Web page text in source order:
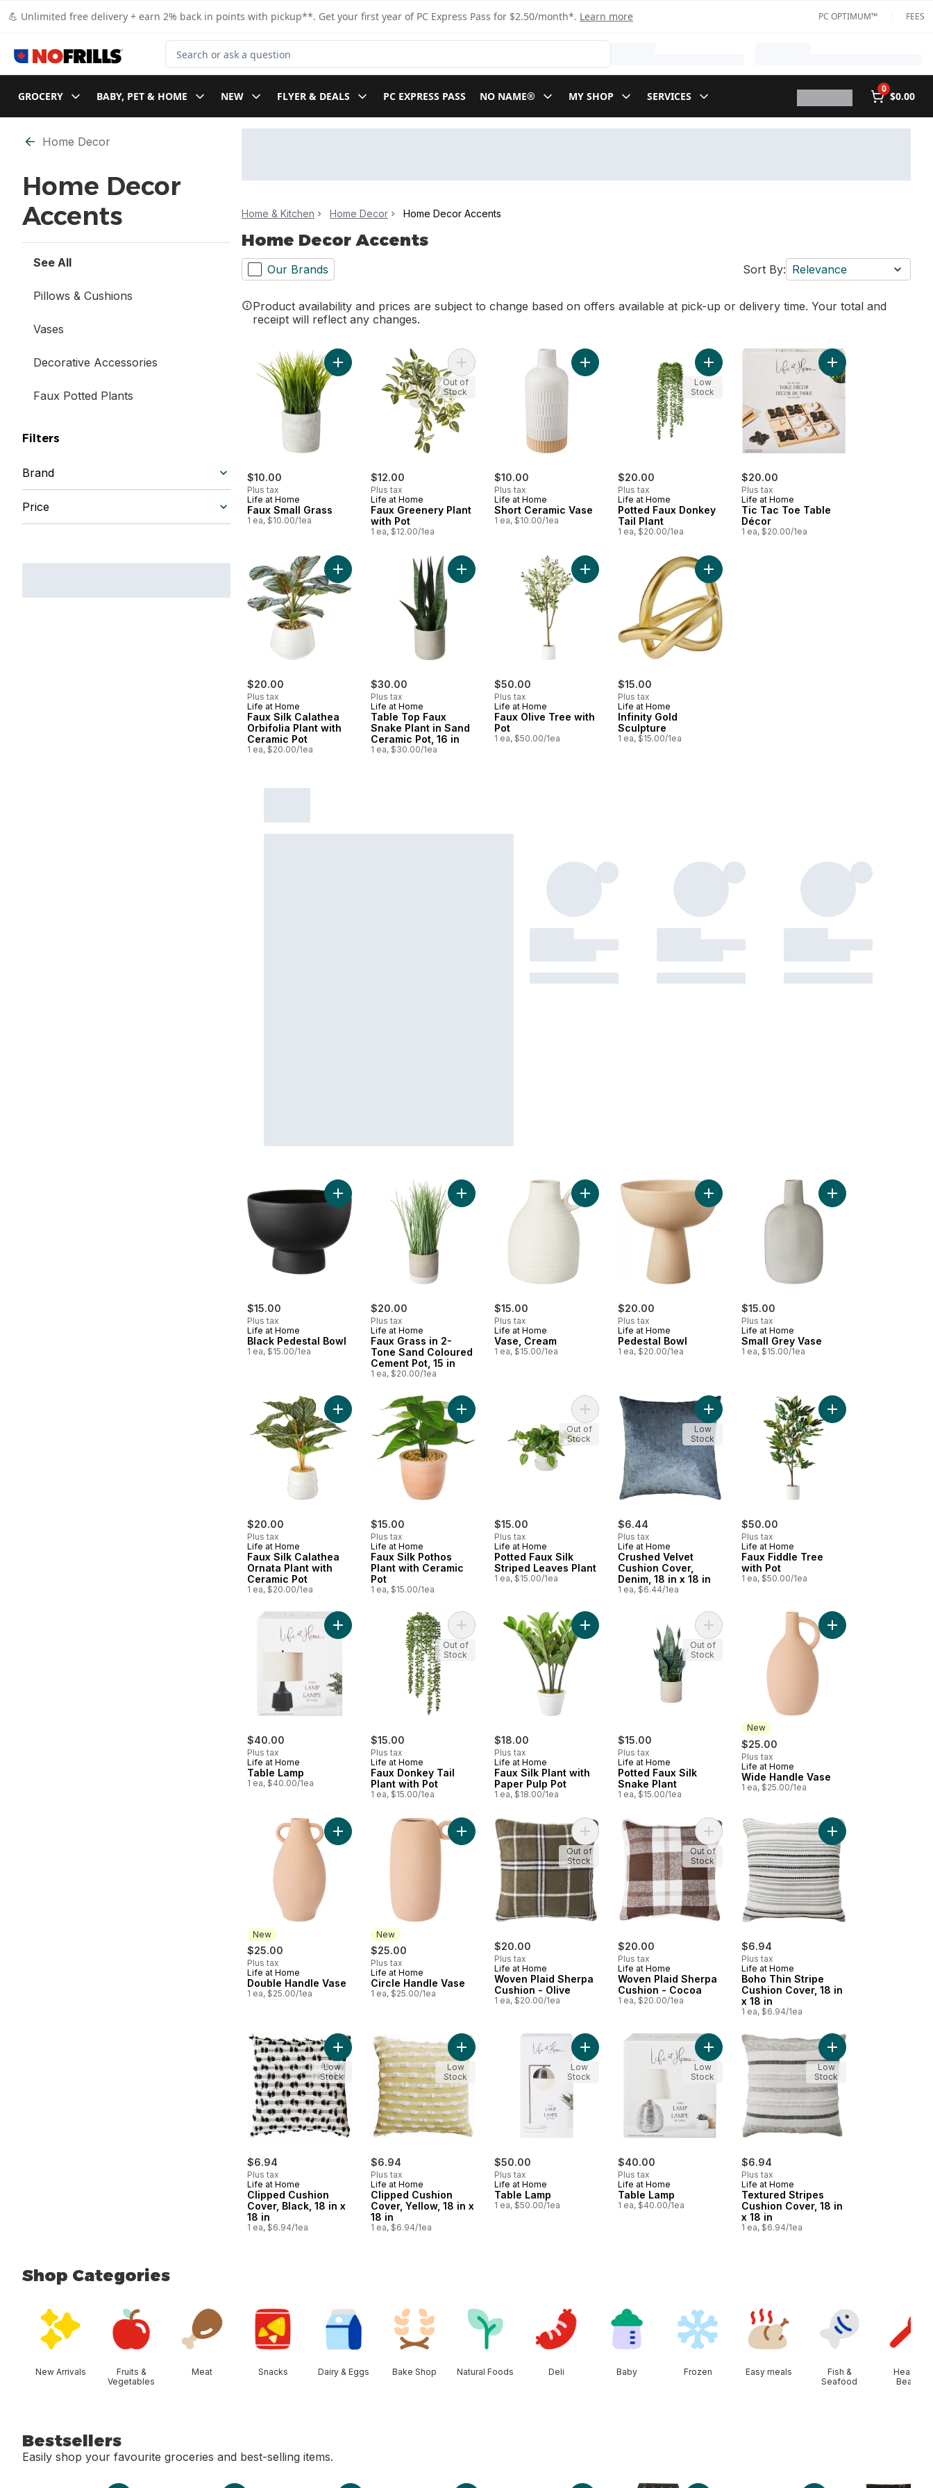
💪 Unlimited free delivery + earn 2% back in points with pickup**. Get your first year of PC Express Pass for $2.50/month*. Learn more PC OPTIMUM™ FEES
Search for Product
GROCERY BABY, PET & HOME NEW FLYER & DEALS PC EXPRESS PASS NO NAME® MY SHOP SERVICES
0
$0.00
Skip to Filter section
Home Decor
Home Decor
Accents
See All
Pillows & Cushions
Vases
Decorative Accessories
Faux Potted Plants
Filters
Brand
Price
Home & Kitchen Home Decor Home Decor Accents
Home Decor Accents
Our Brands Sort By: Relevance
Product availability and prices are subject to change based on offers available at pick-up or delivery time. Your total and
receipt will reflect any changes.
$10.00
Plus tax
Life at Home
Faux Small Grass
1 ea, $10.00/1ea
Add Faux Small Grass to cart
$12.00
Plus tax
Life at Home
Faux Greenery Plant
with Pot
1 ea, $12.00/1ea
Add Faux Greenery Plant with Pot to cart
Out of
Stock
$10.00
Plus tax
Life at Home
Short Ceramic Vase
1 ea, $10.00/1ea
Add Short Ceramic Vase to cart
$20.00
Plus tax
Life at Home
Potted Faux Donkey
Tail Plant
1 ea, $20.00/1ea
Add Potted Faux Donkey Tail Plant to cart
Low
Stock
$20.00
Plus tax
Life at Home
Tic Tac Toe Table
Décor
1 ea, $20.00/1ea
Add Tic Tac Toe
$20.00
Plus tax
Life at Home
Faux Silk Calathea
Orbifolia Plant with
Ceramic Pot
1 ea, $20.00/1ea
Add Faux Silk Calathea Orbifolia Plant with Ceramic Pot to cart
$30.00
Plus tax
Life at Home
Table Top Faux
Snake Plant in Sand
Ceramic Pot, 16 in
1 ea, $30.00/1ea
Add Table Top Faux Snake Plant in Sand Ceramic Pot, 16 in to cart
$50.00
Plus tax
Life at Home
Faux Olive Tree with
Pot
1 ea, $50.00/1ea
Add Faux Olive Tree with Pot to cart
$15.00
Plus tax
Life at Home
Infinity Gold
Sculpture
1 ea, $15.00/1ea
Add Infinity Gold Sculpture to cart
$15.00
Plus tax
Life at Home
Black Pedestal Bowl
1 ea, $15.00/1ea
Add Black Pedestal Bowl to cart
$20.00
Plus tax
Life at Home
Faux Grass in 2-
Tone Sand Coloured
Cement Pot, 15 in
1 ea, $20.00/1ea
Add Faux Grass in 2-Tone Sand Coloured Cement Pot, 15 in to cart
$15.00
Plus tax
Life at Home
Vase, Cream
1 ea, $15.00/1ea
Add Vase, Cream to cart
$20.00
Plus tax
Life at Home
Pedestal Bowl
1 ea, $20.00/1ea
Add Pedestal Bowl to cart
$15.00
Plus tax
Life at Home
Small Grey Vase
1 ea, $15.00/1ea
Add Small Grey Vase
$20.00
Plus tax
Life at Home
Faux Silk Calathea
Ornata Plant with
Ceramic Pot
1 ea, $20.00/1ea
Add Faux Silk Calathea Ornata Plant with Ceramic Pot to cart
$15.00
Plus tax
Life at Home
Faux Silk Pothos
Plant with Ceramic
Pot
1 ea, $15.00/1ea
Add Faux Silk Pothos Plant with Ceramic Pot to cart
$15.00
Plus tax
Life at Home
Potted Faux Silk
Striped Leaves Plant
1 ea, $15.00/1ea
Add Potted Faux Silk Striped Leaves Plant to cart
Out of
Stock
$6.44
Plus tax
Life at Home
Crushed Velvet
Cushion Cover,
Denim, 18 in x 18 in
1 ea, $6.44/1ea
Add Crushed Velvet Cushion Cover, Denim, 18 in
Low
Stock
$50.00
Plus tax
Life at Home
Faux Fiddle Tree
with Pot
1 ea, $50.00/1ea
Add Faux Fiddle
$40.00
Plus tax
Life at Home
Table Lamp
1 ea, $40.00/1ea
Add Table Lamp to cart
$15.00
Plus tax
Life at Home
Faux Donkey Tail
Plant with Pot
1 ea, $15.00/1ea
Add Faux Donkey Tail Plant with Pot to cart
Out of
Stock
$18.00
Plus tax
Life at Home
Faux Silk Plant with
Paper Pulp Pot
1 ea, $18.00/1ea
Add Faux Silk Plant with Paper Pulp Pot to cart
$15.00
Plus tax
Life at Home
Potted Faux Silk
Snake Plant
1 ea, $15.00/1ea
Add Potted Faux Silk Snake Plant to cart
Out of
Stock
New
$25.00
Plus tax
New
Life at Home
Wide Handle Vase
1 ea, $25.00/1ea
Add Wide Handle
New
$25.00
Plus tax
New
Life at Home
Double Handle Vase
1 ea, $25.00/1ea
Add Double Handle Vase to cart
New
$25.00
Plus tax
New
Life at Home
Circle Handle Vase
1 ea, $25.00/1ea
Add Circle Handle Vase to cart
$20.00
Plus tax
Life at Home
Woven Plaid Sherpa
Cushion - Olive
1 ea, $20.00/1ea
Add Woven Plaid Sherpa Cushion - Olive to cart
Out of
Stock
$20.00
Plus tax
Life at Home
Woven Plaid Sherpa
Cushion - Cocoa
1 ea, $20.00/1ea
Add Woven Plaid Sherpa Cushion - Cocoa to
Out of
Stock
$6.94
Plus tax
Life at Home
Boho Thin Stripe
Cushion Cover, 18 in
x 18 in
1 ea, $6.94/1ea
Add Boho Thin Stripe
$6.94
Plus tax
Life at Home
Clipped Cushion
Cover, Black, 18 in x
18 in
1 ea, $6.94/1ea
Add Clipped Cushion Cover, Black, 18 in x 18 in to cart
Low
Stock
$6.94
Plus tax
Life at Home
Clipped Cushion
Cover, Yellow, 18 in x
18 in
1 ea, $6.94/1ea
Add Clipped Cushion Cover, Yellow, 18 in x 18 in to cart
Low
Stock
$50.00
Plus tax
Life at Home
Table Lamp
1 ea, $50.00/1ea
Add Table Lamp to cart
Low
Stock
$40.00
Plus tax
Life at Home
Table Lamp
1 ea, $40.00/1ea
Add Table Lamp to cart
Low
Stock
$6.94
Plus tax
Life at Home
Textured Stripes
Cushion Cover, 18 in
x 18 in
1 ea, $6.94/1ea
Add Textured Stripes
Low
Stock
Shop Categories
New Arrivals
Fruits &
Vegetables
Meat Snacks Dairy & Eggs Bake Shop Natural Foods Deli Baby Frozen Easy meals
Fish &
Seafood
Health &
Beauty
Bestsellers
Easily shop your favourite groceries and best-selling items.